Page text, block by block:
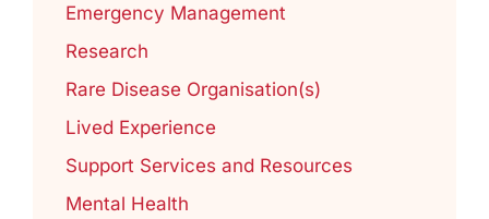
Emergency Management
Research
Rare Disease Organisation(s)
Lived Experience
Support Services and Resources
Mental Health